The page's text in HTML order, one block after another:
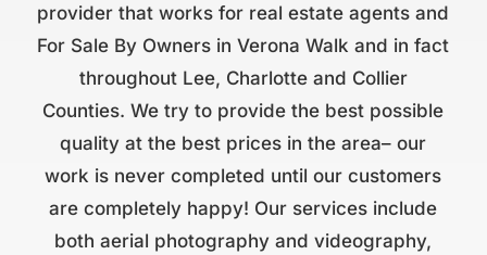
provider that works for real estate agents and
For Sale By Owners in Verona Walk and in fact
throughout Lee, Charlotte and Collier
Counties. We try to provide the best possible
quality at the best prices in the area– our
work is never completed until our customers
are completely happy! Our services include
both aerial photography and videography,